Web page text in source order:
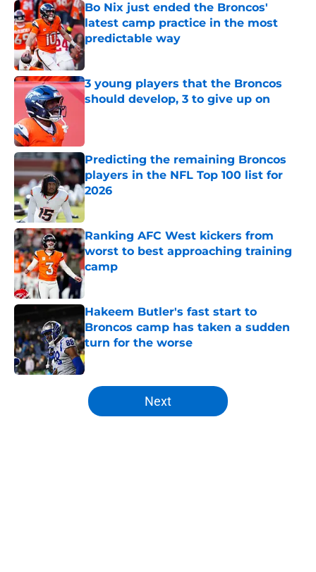
Bo Nix just ended the Broncos'
latest camp practice in the most
predictable way
Published by on Invalid Date
3 young players that the Broncos
should develop, 3 to give up on
Predicting the remaining Broncos
players in the NFL Top 100 list for
2026
Published by on Invalid Date
Ranking AFC West kickers from
worst to best approaching training
camp
Published by on Invalid Date
Hakeem Butler's fast start to
Broncos camp has taken a sudden
turn for the worse
Published by on Invalid Date
5 related articles loaded
Next